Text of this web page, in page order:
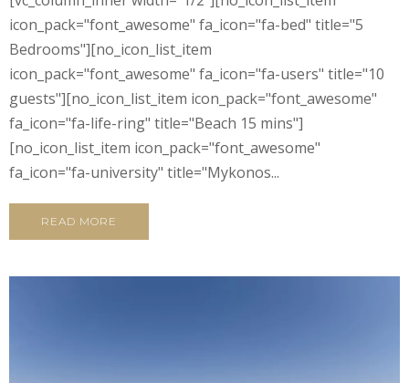
icon_pack="font_awesome" fa_icon="fa-bed" title="5
Bedrooms"][no_icon_list_item
icon_pack="font_awesome" fa_icon="fa-users" title="10
guests"][no_icon_list_item icon_pack="font_awesome"
fa_icon="fa-life-ring" title="Beach 15 mins"]
[no_icon_list_item icon_pack="font_awesome"
fa_icon="fa-university" title="Mykonos...
READ MORE